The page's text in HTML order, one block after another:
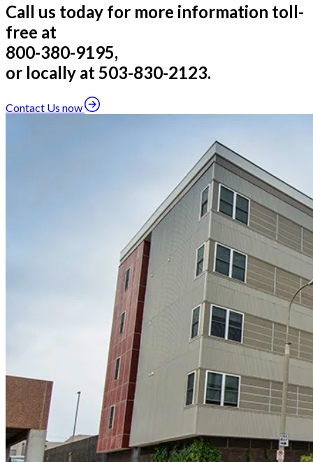
Call us today for more information toll-
free at
800-380-9195,
or locally at 503-830-2123.
Contact Us now